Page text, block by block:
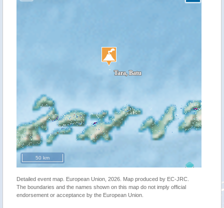
50 km
Detailed event map. European Union, 2026. Map produced by EC-JRC.
The boundaries and the names shown on this map do not imply official
endorsement or acceptance by the European Union.